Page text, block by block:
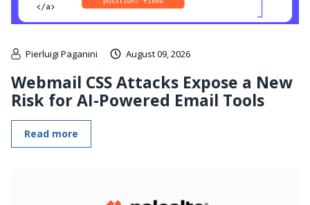
Pierluigi Paganini August 09, 2026
Webmail CSS Attacks Expose a New
Risk for AI-Powered Email Tools
Read more